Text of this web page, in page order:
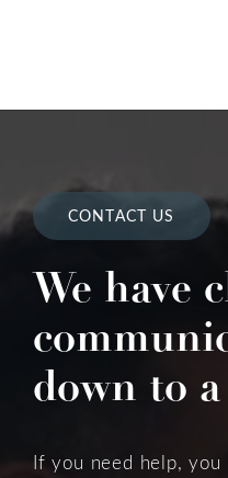
CONTACT US
We have
down to
If you need help,